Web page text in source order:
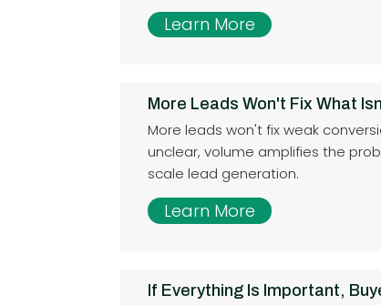
Learn More
More Leads Won't Fix What
More leads won't fix weak
unclear, volume amplifies the
scale lead generation.
Learn More
If Everything Is Important,